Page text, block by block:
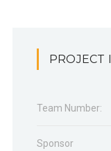
PROJECT
Team Number:
Sponsor